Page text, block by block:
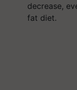
decrease,
fat diet.